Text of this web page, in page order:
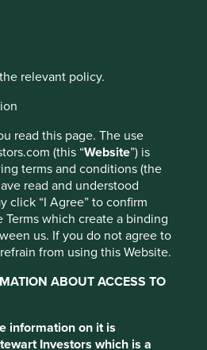
relevant policy.
read this page. The use
(this “Website”) is
terms and conditions (the
read and understood
click “I Agree” to confirm
which create a binding
us. If you do not agree to
from using this Website.
ABOUT ACCESS TO
information on it is
Investors which is a
across Mumbai, Delhi,
and Pune. Throughout
30-plus years we have been
companies that we believe
trust can be earnt, nurtured
motors and transmission
by governance and
damaged its reputation.
a controlling stake, it has
of renewal. Under their
the trust of its
employees.